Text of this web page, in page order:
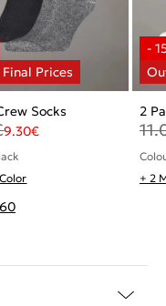
Socks
9.30€
2
+ 2